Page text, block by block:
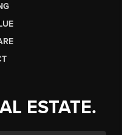
ESTATE.